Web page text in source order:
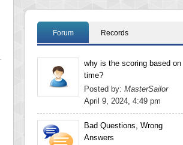
Forum Records
why is the scoring based on
time?
Posted by: MasterSailor
April 9, 2024, 4:49 pm
Bad Questions, Wrong
Answers